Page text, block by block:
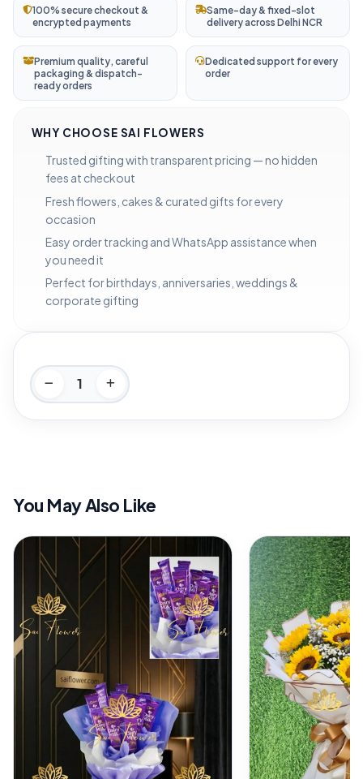
100% secure checkout &
encrypted payments
Same-day & fixed-slot
delivery across Delhi NCR
Premium quality, careful
packaging & dispatch-
ready orders
Dedicated support for every
order
WHY CHOOSE SAI FLOWERS
Trusted gifting with transparent pricing — no hidden
fees at checkout
Fresh flowers, cakes & curated gifts for every
occasion
Easy order tracking and WhatsApp assistance when
you need it
Perfect for birthdays, anniversaries, weddings &
corporate gifting
You May Also Like